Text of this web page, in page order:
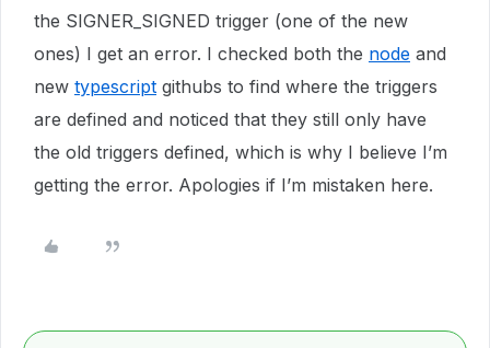
the SIGNER_SIGNED trigger (one of the new
ones) I get an error. I checked both the node and
new typescript githubs to find where the triggers
are defined and noticed that they still only have
the old triggers defined, which is why I believe I’m
getting the error. Apologies if I’m mistaken here.